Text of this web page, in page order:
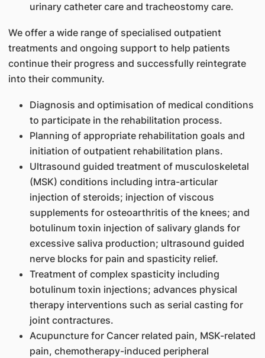
urinary catheter care and tracheostomy care.
We offer a wide range of specialised outpatient
treatments and ongoing support to help patients
continue their progress and successfully reintegrate
into their community.
Diagnosis and optimisation of medical conditions
to participate in the rehabilitation process.
Planning of appropriate rehabilitation goals and
initiation of outpatient rehabilitation plans.
Ultrasound guided treatment of musculoskeletal
(MSK) conditions including intra-articular
injection of steroids; injection of viscous
supplements for osteoarthritis of the knees; and
botulinum toxin injection of salivary glands for
excessive saliva production; ultrasound guided
nerve blocks for pain and spasticity relief.
Treatment of complex spasticity including
botulinum toxin injections; advances physical
therapy interventions such as serial casting for
joint contractures.
Acupuncture for Cancer related pain, MSK-related
pain, chemotherapy-induced peripheral